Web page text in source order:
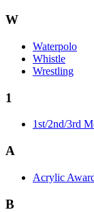
W
Waterpolo
Whistle
Wrestling
1
1st/2nd/3rd
A
Acrylic
B